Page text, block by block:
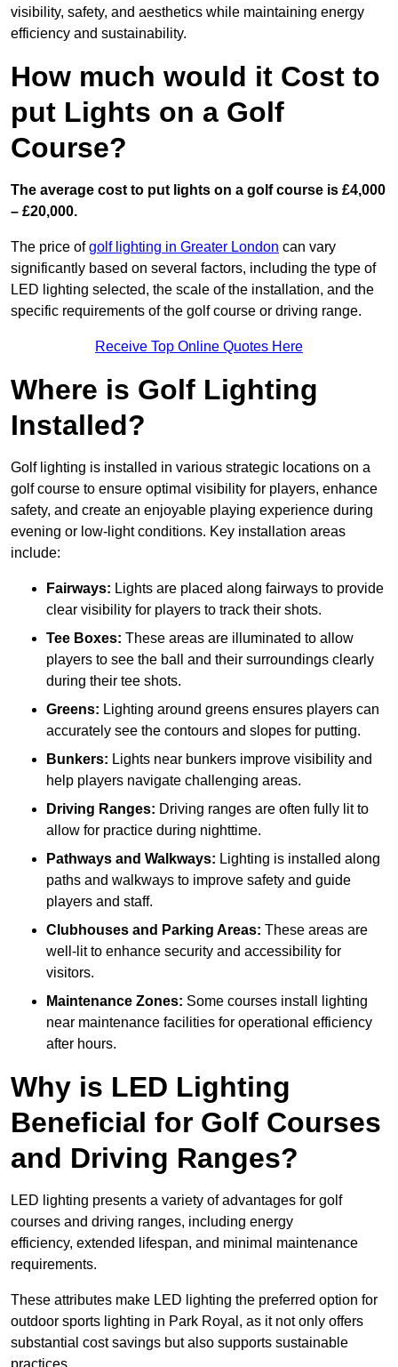
visibility, safety, and aesthetics while maintaining energy
efficiency and sustainability.
How much would it Cost to
put Lights on a Golf
Course?
The average cost to put lights on a golf course is £4,000
– £20,000.
The price ofgolf lighting in Greater London can vary
significantly based on several factors, including the type of
LED lighting selected, the scale of the installation, and the
specific requirements of the golf course or driving range.
Receive Top Online Quotes Here
Where is Golf Lighting
Installed?
Golf lighting is installed in various strategic locations on a
golf course to ensure optimal visibility for players, enhance
safety, and create an enjoyable playing experience during
evening or low-light conditions. Key installation areas
include:
Fairways: Lights are placed along fairways to provide
clear visibility for players to track their shots.
Tee Boxes: These areas are illuminated to allow
players to see the ball and their surroundings clearly
during their tee shots.
Greens: Lighting around greens ensures players can
accurately see the contours and slopes for putting.
Bunkers: Lights near bunkers improve visibility and
help players navigate challenging areas.
Driving Ranges: Driving ranges are often fully lit to
allow for practice during nighttime.
Pathways and Walkways: Lighting is installed along
paths and walkways to improve safety and guide
players and staff.
Clubhouses and Parking Areas: These areas are
well-lit to enhance security and accessibility for
visitors.
Maintenance Zones: Some courses install lighting
near maintenance facilities for operational efficiency
after hours.
Why is LED Lighting
Beneficial for Golf Courses
and Driving Ranges?
LED lighting presents a variety of advantages for golf
courses and driving ranges, including energy
efficiency, extended lifespan, and minimal maintenance
requirements.
These attributes make LED lighting the preferred option for
outdoor sports lighting in Park Royal, as it not only offers
substantial cost savings but also supports sustainable